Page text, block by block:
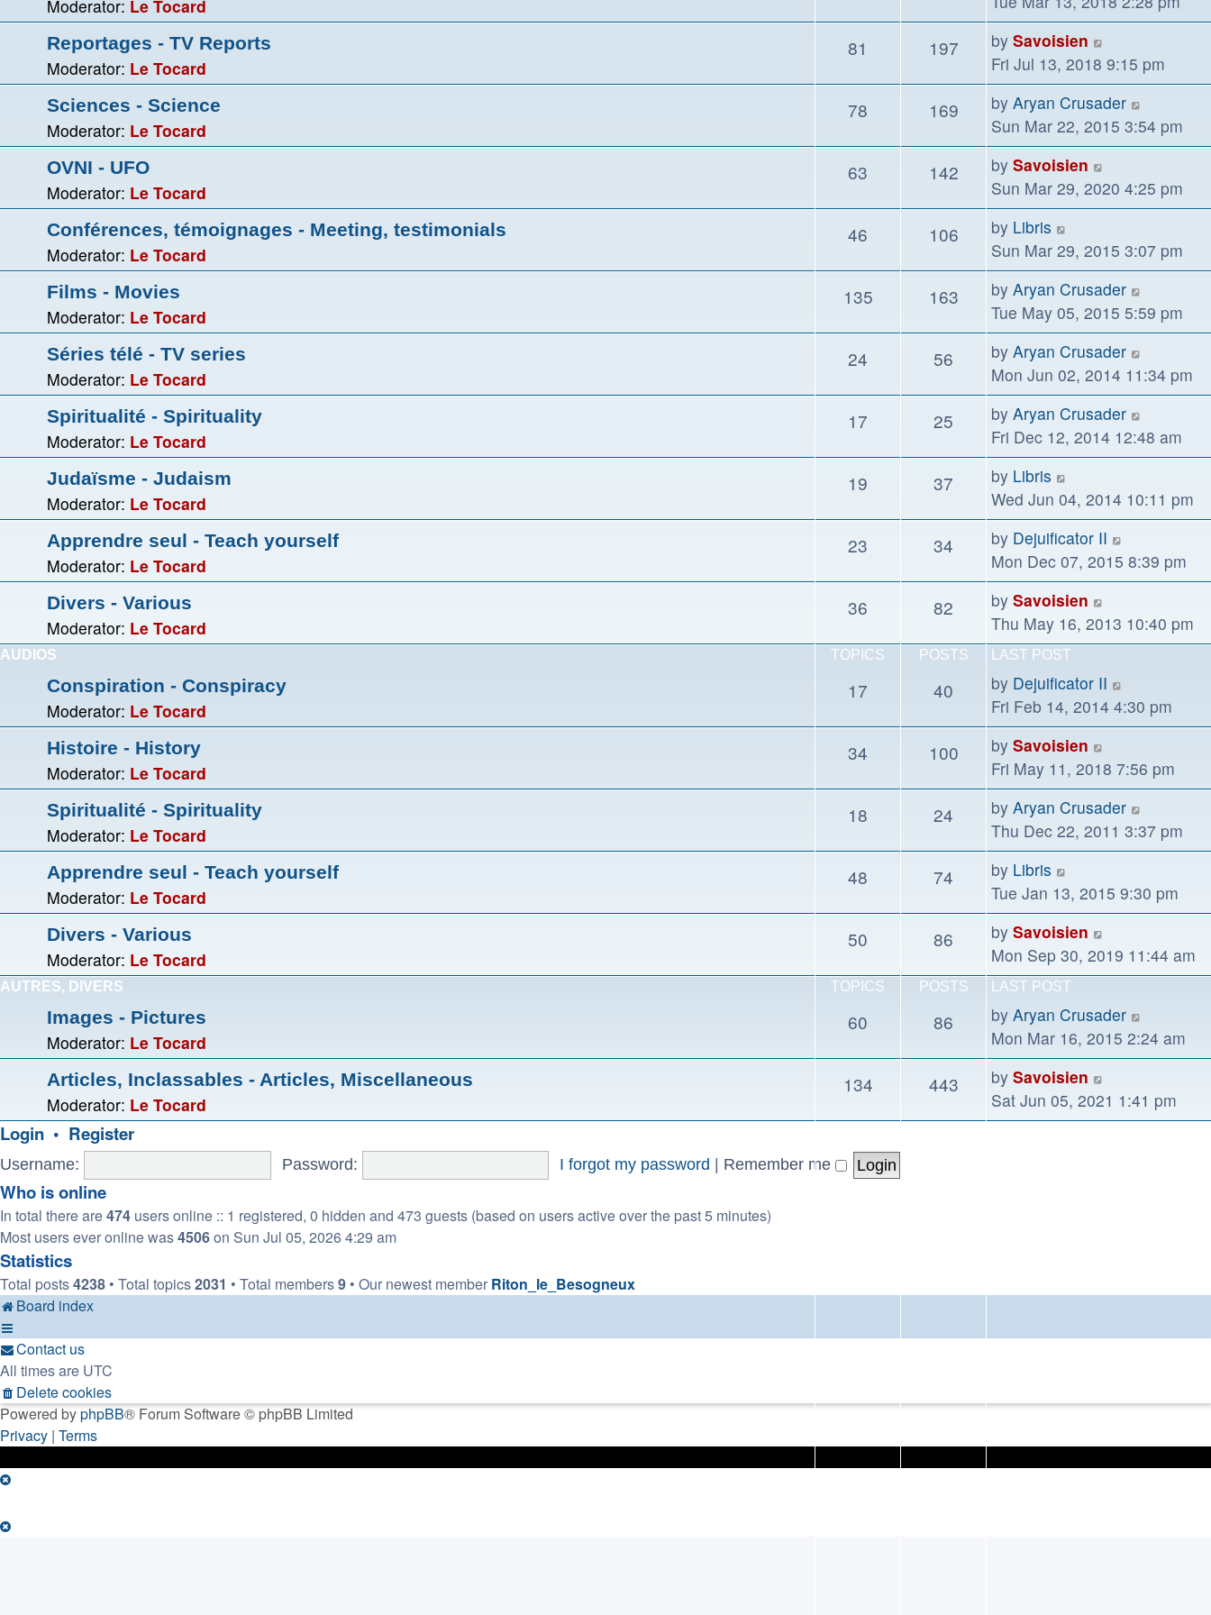
Moderator: Le Tocard
Reportages - TV Reports
Moderator: Le Tocard
81 197 by Savoisien
the
latest
post
Fri Jul 13, 2018 9:15 pm
Sciences - Science
Moderator: Le Tocard
78 169 by Aryan Crusader
the
latest
Sun Mar 22, 2015 3:54 pm
OVNI - UFO
Moderator: Le Tocard
63 142 by Savoisien
the
latest
Sun Mar 29, 2020 4:25 pm
Conférences, témoignages - Meeting, testimonials
Moderator: Le Tocard
46 106 by Libris
the
latest
post
Sun Mar 29, 2015 3:07 pm
Films - Movies
Moderator: Le Tocard
135 163 by Aryan Crusader
the
latest
Tue May 05, 2015 5:59 pm
Séries télé - TV series
Moderator: Le Tocard
24 56 by Aryan Crusader
the
latest
Mon Jun 02, 2014 11:34 pm
Spiritualité - Spirituality
Moderator: Le Tocard
17 25 by Aryan Crusader
the
latest
Fri Dec 12, 2014 12:48 am
Judaïsme - Judaism
Moderator: Le Tocard
19 37 by Libris
the
latest
post
Wed Jun 04, 2014 10:11 pm
Apprendre seul - Teach yourself
Moderator: Le Tocard
23 34 by Dejuificator II
the
latest
Mon Dec 07, 2015 8:39 pm
Divers - Various
Moderator: Le Tocard
36 82 by Savoisien
the
latest
Thu May 16, 2013 10:40 pm
AUDIOS TOPICS POSTS LAST POST
Conspiration - Conspiracy
Moderator: Le Tocard
17 40 by Dejuificator II
the
latest
Fri Feb 14, 2014 4:30 pm
Histoire - History
Moderator: Le Tocard
34 100 by Savoisien
the
latest
post
Fri May 11, 2018 7:56 pm
Spiritualité - Spirituality
Moderator: Le Tocard
18 24 by Aryan Crusader
the
latest
Thu Dec 22, 2011 3:37 pm
Apprendre seul - Teach yourself
Moderator: Le Tocard
48 74 by Libris
the
latest
post
Tue Jan 13, 2015 9:30 pm
Divers - Various
Moderator: Le Tocard
50 86 by Savoisien
the
latest
Mon Sep 30, 2019 11:44 am
AUTRES, DIVERS TOPICS POSTS LAST POST
Images - Pictures
Moderator: Le Tocard
60 86 by Aryan Crusader
the
latest
Mon Mar 16, 2015 2:24 am
Articles, Inclassables - Articles, Miscellaneous
Moderator: Le Tocard
134 443 by Savoisien
the
latest
Sat Jun 05, 2021 1:41 pm
Login • Register
Username: Password: I forgot my password | Remember me
Who is online
In total there are474 users online :: 1 registered, 0 hidden and 473 guests (based on users active over the past 5 minutes)
Most users ever online was4506on Sun Jul 05, 2026 4:29 am
Statistics
Total posts4238 • Total topics2031 • Total members9 • Our newest member Riton_le_Besogneux
Board index
Contact us
All times are UTC
Delete cookies
Powered byphpBB® Forum Software © phpBB Limited
Privacy | Terms